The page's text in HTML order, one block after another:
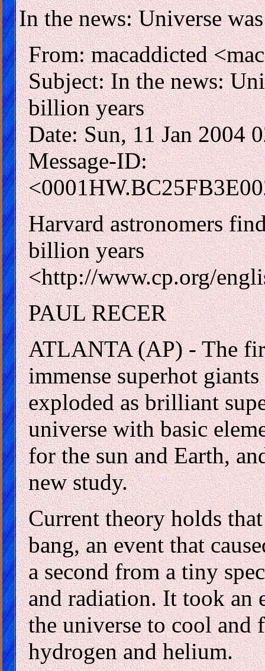
In the news: Universe
From: macaddicted
Subject: In the news:
billion years
Date: Sun, 11 Jan 2004
Message-ID:
Harvard astronomers
billion years
<http://www.cp.org/
PAUL RECER
ATLANTA (AP) - The
immense superhot
exploded as brilliant
universe with basic
for the sun and Earth,
new study.
Current theory holds
bang, an event that
a second from a tiny
and radiation. It took an
the universe to cool
hydrogen and helium.